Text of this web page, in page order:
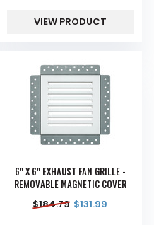
VIEW PRODUCT
6" X 6" EXHAUST FAN GRILLE -
REMOVABLE MAGNETIC COVER
$184.79 $131.99